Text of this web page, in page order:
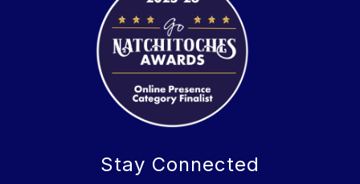
Stay Connected